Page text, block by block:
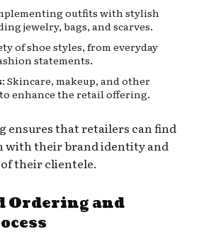
outfits with stylish
jewelry, bags, and scarves.
of shoe styles, from everyday
statements.
: Skincare, makeup, and other
enhance the retail offering.
ensures that retailers can find
with their brand identity and
their clientele.
Ordering and